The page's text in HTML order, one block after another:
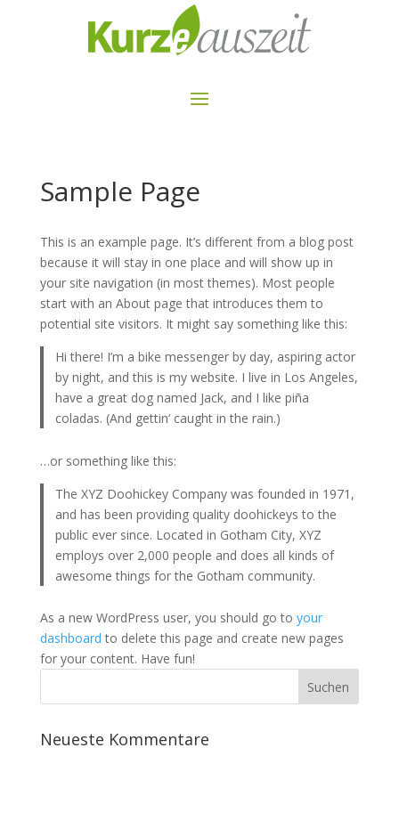
Sample Page
This is an example page. It’s different from a blog post
because it will stay in one place and will show up in
your site navigation (in most themes). Most people
start with an About page that introduces them to
potential site visitors. It might say something like this:
Hi there! I’m a bike messenger by day, aspiring actor
by night, and this is my website. I live in Los Angeles,
have a great dog named Jack, and I like piña
coladas. (And gettin‘ caught in the rain.)
…or something like this:
The XYZ Doohickey Company was founded in 1971,
and has been providing quality doohickeys to the
public ever since. Located in Gotham City, XYZ
employs over 2,000 people and does all kinds of
awesome things for the Gotham community.
As a new WordPress user, you should go to your
dashboard to delete this page and create new pages
for your content. Have fun!
Neueste Kommentare